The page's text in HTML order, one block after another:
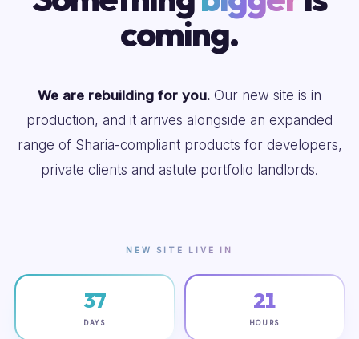
coming.
We are rebuilding for you. Our new site is in
production, and it arrives alongside an expanded
range of Sharia-compliant products for developers,
private clients and astute portfolio landlords.
NEW SITE LIVE IN
37
DAYS
21
HOURS